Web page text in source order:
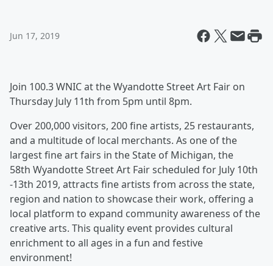
Jun 17, 2019
Join 100.3 WNIC at the Wyandotte Street Art Fair on
Thursday July 11th from 5pm until 8pm.
Over 200,000 visitors, 200 fine artists, 25 restaurants,
and a multitude of local merchants. As one of the
largest fine art fairs in the State of Michigan, the
58th Wyandotte Street Art Fair scheduled for July 10th
-13th 2019, attracts fine artists from across the state,
region and nation to showcase their work, offering a
local platform to expand community awareness of the
creative arts. This quality event provides cultural
enrichment to all ages in a fun and festive
environment!​